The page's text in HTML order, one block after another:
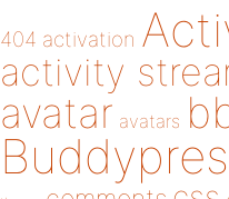
404 activation
activity
avatar avatars